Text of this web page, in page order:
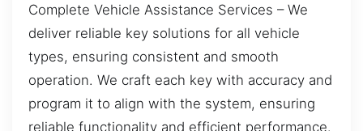
Complete Vehicle Assistance Services – We
deliver reliable key solutions for all vehicle
types, ensuring consistent and smooth
operation. We craft each key with accuracy and
program it to align with the system, ensuring
reliable functionality and efficient performance.